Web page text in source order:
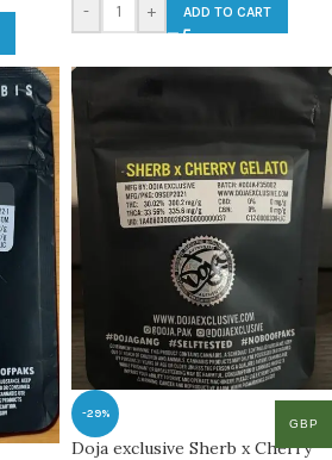
- + ADD TO CART
-29%
Doja exclusive Sherb x Cherry
GBP